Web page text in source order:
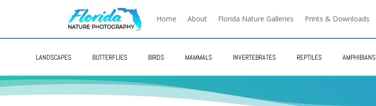
Home About Florida Nature Galleries Prints & Downloads
LANDSCAPES BUTTERFLIES BIRDS MAMMALS INVERTEBRATES REPTILES AMPHIBIANS